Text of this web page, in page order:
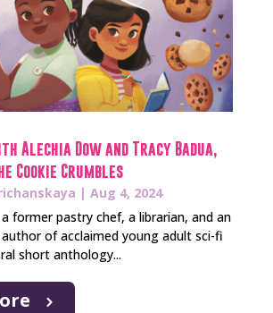
Alechia Dow and Tracy Badua,
Cookie Crumbles
| Aug 4, 2024
former pastry chef, a librarian, and an
of acclaimed young adult sci-fi
short anthology...